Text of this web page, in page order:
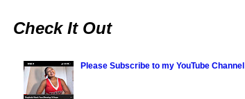
Check It Out
Please Subscribe to my YouTube Channel